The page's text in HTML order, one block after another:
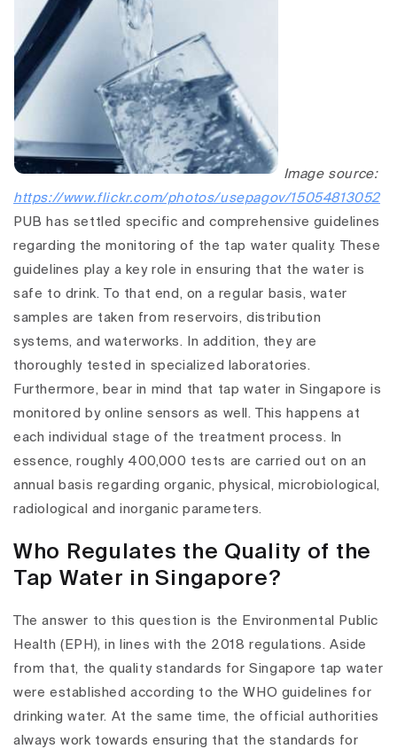
Image source:
https://www.flickr.com/photos/usepagov/15054813052
PUB has settled specific and comprehensive guidelines
regarding the monitoring of the tap water quality. These
guidelines play a key role in ensuring that the water is
safe to drink. To that end, on a regular basis, water
samples are taken from reservoirs, distribution
systems, and waterworks. In addition, they are
thoroughly tested in specialized laboratories.
Furthermore, bear in mind that tap water in Singapore is
monitored by online sensors as well. This happens at
each individual stage of the treatment process. In
essence, roughly 400,000 tests are carried out on an
annual basis regarding organic, physical, microbiological,
radiological and inorganic parameters.
Who Regulates the Quality of the
Tap Water in Singapore?
The answer to this question is the Environmental Public
Health (EPH), in lines with the 2018 regulations. Aside
from that, the quality standards for Singapore tap water
were established according to the WHO guidelines for
drinking water. At the same time, the official authorities
always work towards ensuring that the standards for